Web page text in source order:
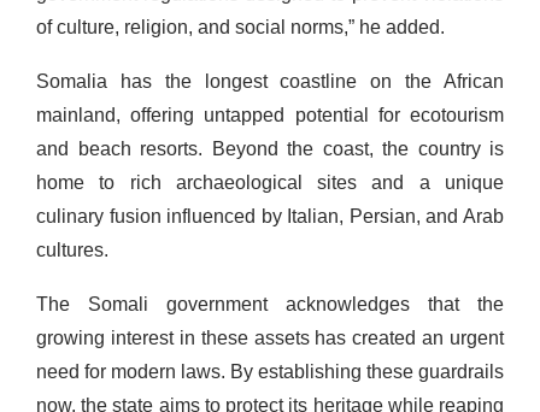
of culture, religion, and social norms,” he added.
Somalia has the longest coastline on the African
mainland, offering untapped potential for ecotourism
and beach resorts. Beyond the coast, the country is
home to rich archaeological sites and a unique
culinary fusion influenced by Italian, Persian, and Arab
cultures.
The Somali government acknowledges that the
growing interest in these assets has created an urgent
need for modern laws. By establishing these guardrails
now, the state aims to protect its heritage while reaping